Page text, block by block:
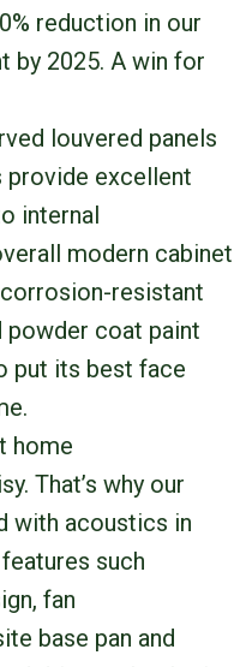
reduction in our
by 2025. A win for
louvered panels
provide excellent
internal
modern cabinet
resistant
powder coat paint
put its best face
home
That’s why our
with acoustics in
such
fan
base pan and